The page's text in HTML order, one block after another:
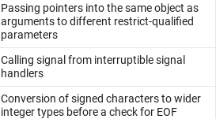
Passing pointers into the same object as
arguments to different restrict-qualified
parameters
Calling signal from interruptible signal
handlers
Conversion of signed characters to wider
integer types before a check for EOF